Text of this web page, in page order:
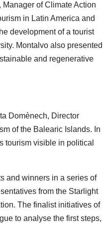
of Climate Action
in Latin America and
development of a tourist
Montalvo also presented
and regenerative
Domènech, Director
of the Balearic Islands. In
tourism visible in political
and winners in a series of
from the Starlight
The finalist initiatives of
to analyse the first steps,